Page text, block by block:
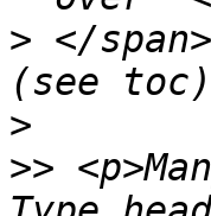
> </
>
>>